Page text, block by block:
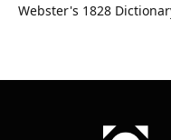
Webster's 1828